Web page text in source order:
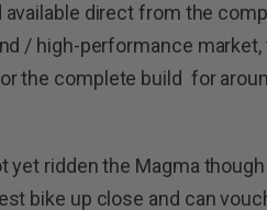
direct from the
/ high-performance market,
the complete build for
yet ridden the Magma
bike up close and can